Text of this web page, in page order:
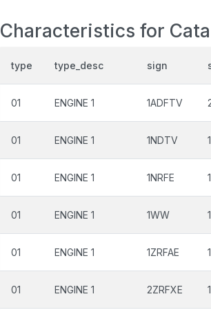
Characteristics for
type type_desc sign
01 ENGINE 1 1ADFTV
01 ENGINE 1 1NDTV
01 ENGINE 1 1NRFE
01 ENGINE 1 1WW
01 ENGINE 1 1ZRFAE
01 ENGINE 1 2ZRFXE